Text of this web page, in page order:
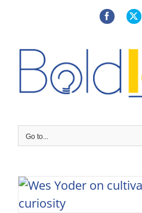
FacebookX
Go to...